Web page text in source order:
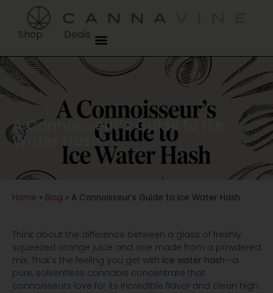
Shop Deals
A Connoisseur’s Guide to Ice
Water Hash
Home » Blog » A Connoisseur’s Guide to Ice Water Hash
Think about the difference between a glass of freshly
squeezed orange juice and one made from a powdered
mix. That's the feeling you get with ice water hash—a
pure, solventless cannabis concentrate that
connoisseurs love for its incredible flavor and clean high.